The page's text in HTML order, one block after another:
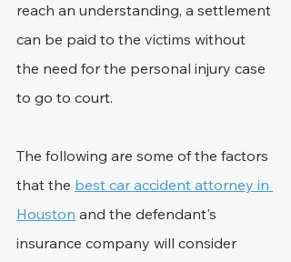
reach an understanding, a settlement
can be paid to the victims without
the need for the personal injury case
to go to court.
The following are some of the factors
that the best car accident attorney in
Houston and the defendant's
insurance company will consider